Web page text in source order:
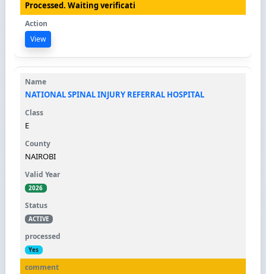
Processed. Waiting verificati
View
NATIONAL SPINAL INJURY REFERRAL HOSPITAL
E
NAIROBI
2026
ACTIVE
Yes